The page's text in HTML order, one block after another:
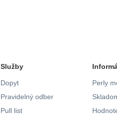
Služby
Dopyt
Pravidelný odber
Pull list
Perly